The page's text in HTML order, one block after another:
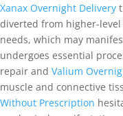
Xanax Overnight Delivery
diverted from higher-
needs, which may
undergoes essential
repair and Valium
muscle and connective
Without Prescription